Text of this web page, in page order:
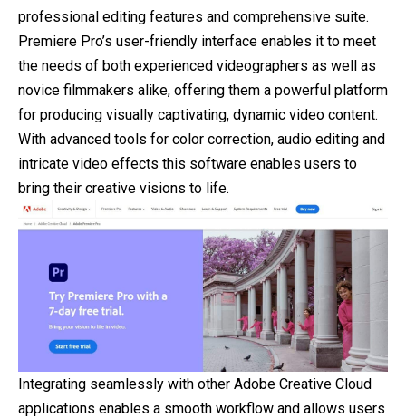
professional editing features and comprehensive suite.
Premiere Pro’s user-friendly interface enables it to meet
the needs of both experienced videographers as well as
novice filmmakers alike, offering them a powerful platform
for producing visually captivating, dynamic video content.
With advanced tools for color correction, audio editing and
intricate video effects this software enables users to
bring their creative visions to life.
Integrating seamlessly with other Adobe Creative Cloud
applications enables a smooth workflow and allows users